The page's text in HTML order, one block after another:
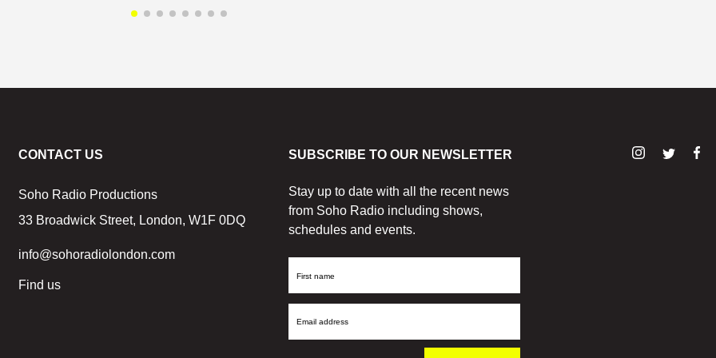
CONTACT US
Soho Radio Productions
33 Broadwick Street, London, W1F 0DQ
info@sohoradiolondon.com
Find us
SUBSCRIBE TO OUR NEWSLETTER
Stay up to date with all the recent news
from Soho Radio including shows,
schedules and events.
First
Email